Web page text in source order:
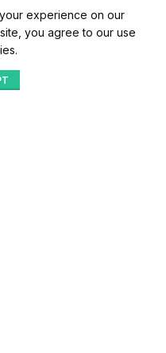
experience on our
you agree to our use